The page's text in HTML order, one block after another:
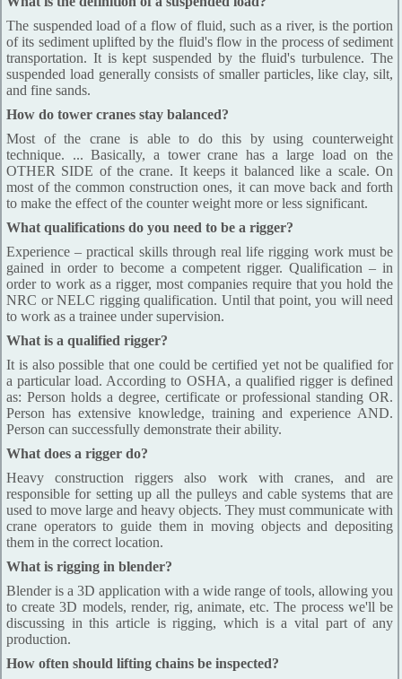
The suspended load of a flow of fluid, such as a river, is the portion
of its sediment uplifted by the fluid's flow in the process of sediment
transportation. It is kept suspended by the fluid's turbulence. The
suspended load generally consists of smaller particles, like clay, silt,
and fine sands.
How do tower cranes stay balanced?
Most of the crane is able to do this by using counterweight
technique. ... Basically, a tower crane has a large load on the
OTHER SIDE of the crane. It keeps it balanced like a scale. On
most of the common construction ones, it can move back and forth
to make the effect of the counter weight more or less significant.
What qualifications do you need to be a rigger?
Experience – practical skills through real life rigging work must be
gained in order to become a competent rigger. Qualification – in
order to work as a rigger, most companies require that you hold the
NRC or NELC rigging qualification. Until that point, you will need
to work as a trainee under supervision.
What is a qualified rigger?
It is also possible that one could be certified yet not be qualified for
a particular load. According to OSHA, a qualified rigger is defined
as: Person holds a degree, certificate or professional standing OR.
Person has extensive knowledge, training and experience AND.
Person can successfully demonstrate their ability.
What does a rigger do?
Heavy construction riggers also work with cranes, and are
responsible for setting up all the pulleys and cable systems that are
used to move large and heavy objects. They must communicate with
crane operators to guide them in moving objects and depositing
them in the correct location.
What is rigging in blender?
Blender is a 3D application with a wide range of tools, allowing you
to create 3D models, render, rig, animate, etc. The process we'll be
discussing in this article is rigging, which is a vital part of any
production.
How often should lifting chains be inspected?